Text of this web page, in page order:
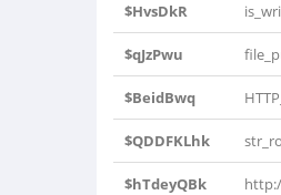
$HvsDkR
$qJzPwu
$BeidBwq
$QDDFKLhk
$hTdeyQBk